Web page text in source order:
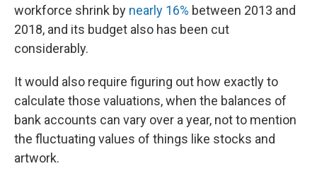
workforce shrink by nearly 16% between 2013 and
2018, and its budget also has been cut
considerably.
It would also require figuring out how exactly to
calculate those valuations, when the balances of
bank accounts can vary over a year, not to mention
the fluctuating values of things like stocks and
artwork.